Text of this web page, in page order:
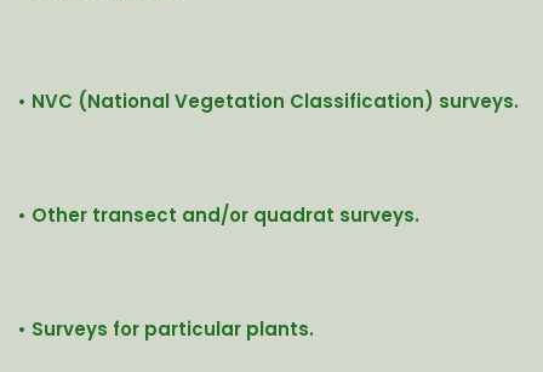
• NVC (National Vegetation Classification) surveys.
• Other transect and/or quadrat surveys.
• Surveys for particular plants.